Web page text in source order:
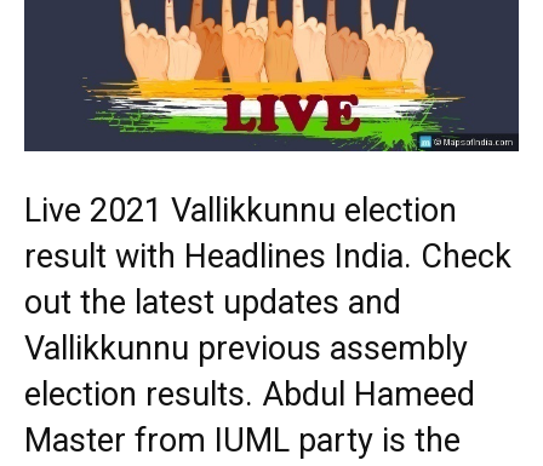
Live 2021 Vallikkunnu election
result with Headlines India. Check
out the latest updates and
Vallikkunnu previous assembly
election results. Abdul Hameed
Master from IUML party is the